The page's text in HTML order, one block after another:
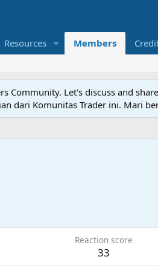
Resources Members
Community. Let's discuss and
dari Komunitas Trader ini. Mari
Reaction score
33